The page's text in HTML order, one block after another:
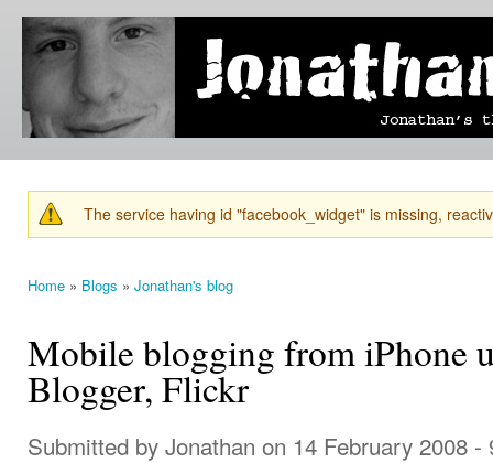
Jonathan's
Blog
Jonathan's
thoughts
learning,
technology
and
else that
catches
his eye. Warning message
The service having id "facebook_widget" is missing,
Home » Blogs » Jonathan's blog
Mobile blogging from iPhone
Blogger, Flickr
Submitted by Jonathan on 14 February 2008 -